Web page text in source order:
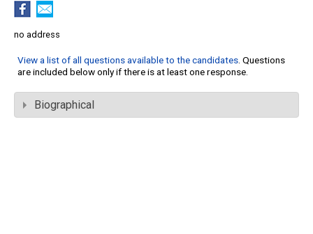
no address
View a list of all questions available to the candidates. Questions
are included below only if there is at least one response.
Biographical